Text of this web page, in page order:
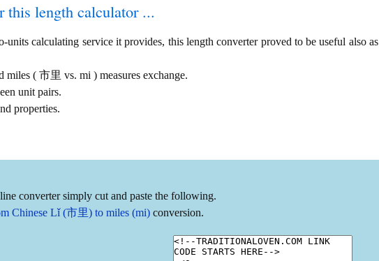
this length calculator ...
units calculating service it provides, this length converter proved to be useful also as
miles ( 市里 vs. mi ) measures exchange.
unit pairs.
properties.
converter simply cut and paste the following.
Chinese Lǐ (市里) to miles (mi) conversion.